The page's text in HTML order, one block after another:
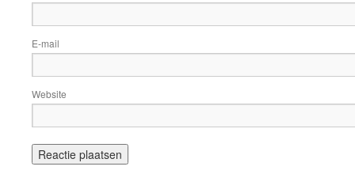
E-mail
Website